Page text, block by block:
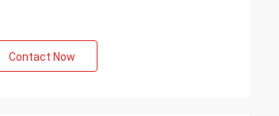
Contact Now